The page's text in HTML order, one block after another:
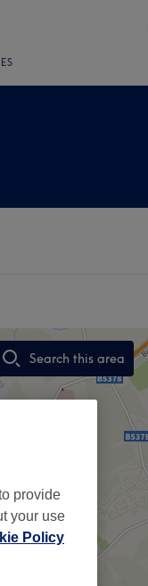
Search this area
,
provide
your use
Policy